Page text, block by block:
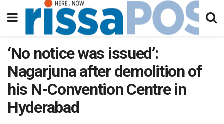
‘No notice was issued’:
Nagarjuna after demolition of
his N-Convention Centre in
Hyderabad